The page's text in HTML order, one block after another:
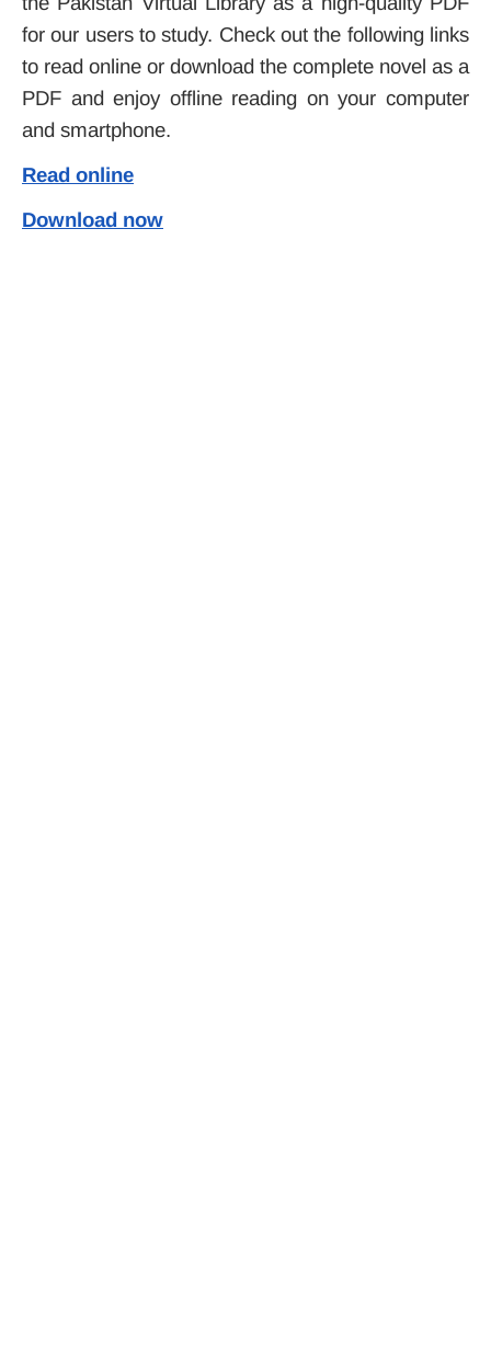
for our users to study. Check out the following links
to read online or download the complete novel as a
PDF and enjoy offline reading on your computer
and smartphone.
Read online
Download now